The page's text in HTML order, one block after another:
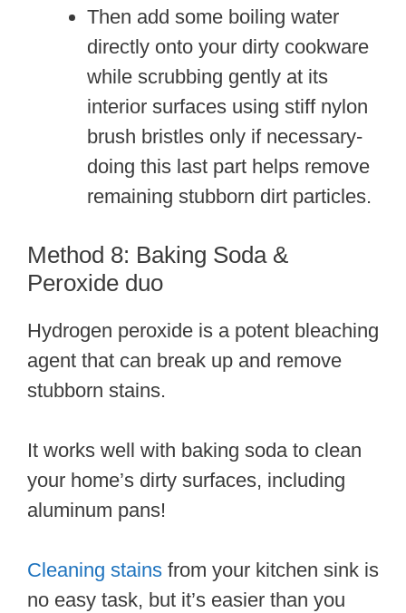
Then add some boiling water
directly onto your dirty cookware
while scrubbing gently at its
interior surfaces using stiff nylon
brush bristles only if necessary-
doing this last part helps remove
remaining stubborn dirt particles.
Method 8: Baking Soda &
Peroxide duo
Hydrogen peroxide is a potent bleaching
agent that can break up and remove
stubborn stains.
It works well with baking soda to clean
your home’s dirty surfaces, including
aluminum pans!
Cleaning stains from your kitchen sink is
no easy task, but it’s easier than you